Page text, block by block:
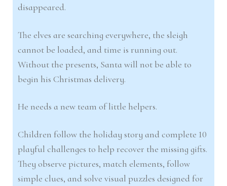
disappeared.
The elves are searching everywhere, the sleigh
cannot be loaded, and time is running out.
Without the presents, Santa will not be able to
begin his Christmas delivery.
He needs a new team of little helpers.
Children follow the holiday story and complete 10
playful challenges to help recover the missing gifts.
They observe pictures, match elements, follow
simple clues, and solve visual puzzles designed for